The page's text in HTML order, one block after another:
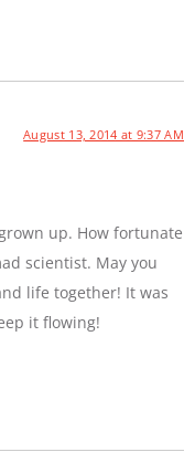
August 13, 2014 at 9:37 AM
up. How fortunate
scientist. May you
life together! It was
it flowing!